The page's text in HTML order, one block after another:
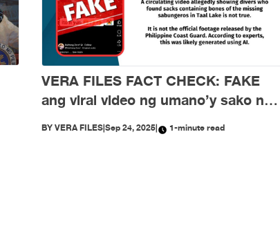
VERA FILES FACT CHECK: FAKE
ang viral video ng umano’y sako ng
buto ng mga nawawalang sabungero
BYVERA FILES|Sep 24, 2025| 1-minute read